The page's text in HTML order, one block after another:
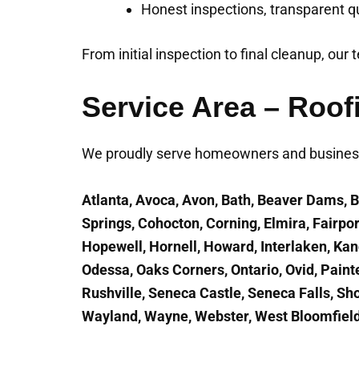
Honest inspections, transparent
From initial inspection to final cleanup, our
Service Area –
We proudly serve homeowners and
Atlanta, Avoca, Avon, Bath, Beaver
Springs, Cohocton, Corning, Elmira,
Hopewell, Hornell, Howard, Interlaken,
Odessa, Oaks Corners, Ontario, Ovid,
Rushville, Seneca Castle, Seneca Falls,
Wayland, Wayne, Webster, West